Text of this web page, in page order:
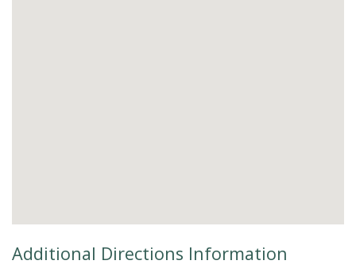
Additional Directions Information